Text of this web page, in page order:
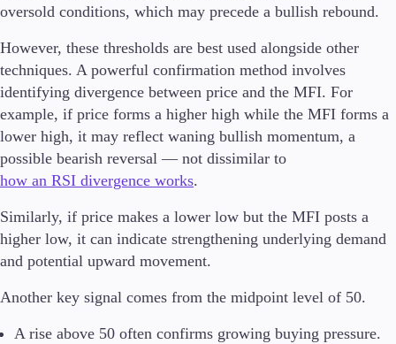
oversold conditions, which may precede a bullish rebound.
However, these thresholds are best used alongside other
techniques. A powerful confirmation method involves
identifying divergence between price and the MFI. For
example, if price forms a higher high while the MFI forms a
lower high, it may reflect waning bullish momentum, a
possible bearish reversal — not dissimilar to
how an RSI divergence works.
Similarly, if price makes a lower low but the MFI posts a
higher low, it can indicate strengthening underlying demand
and potential upward movement.
Another key signal comes from the midpoint level of 50.
A rise above 50 often confirms growing buying pressure.